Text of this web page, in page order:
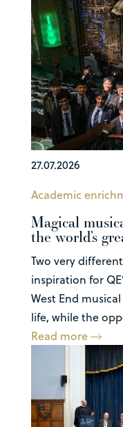
27.07.2026
Academic
Magical
the world’s
Two very
inspiration for
West End
life, while the
Read more